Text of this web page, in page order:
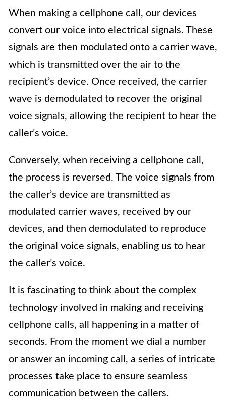
When making a cellphone call, our devices
convert our voice into electrical signals. These
signals are then modulated onto a carrier wave,
which is transmitted over the air to the
recipient’s device. Once received, the carrier
wave is demodulated to recover the original
voice signals, allowing the recipient to hear the
caller’s voice.
Conversely, when receiving a cellphone call,
the process is reversed. The voice signals from
the caller’s device are transmitted as
modulated carrier waves, received by our
devices, and then demodulated to reproduce
the original voice signals, enabling us to hear
the caller’s voice.
It is fascinating to think about the complex
technology involved in making and receiving
cellphone calls, all happening in a matter of
seconds. From the moment we dial a number
or answer an incoming call, a series of intricate
processes take place to ensure seamless
communication between the callers.